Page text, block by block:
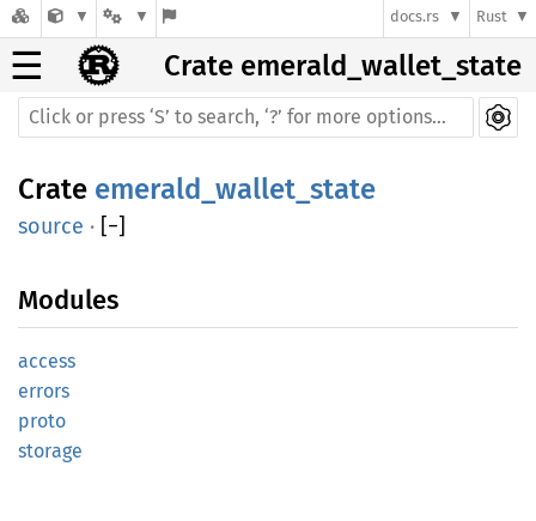
docs.rs Rust
☰ Crate emerald_wallet_state
Crate emerald_wallet_state
source · [−]
Modules
access
errors
proto
storage